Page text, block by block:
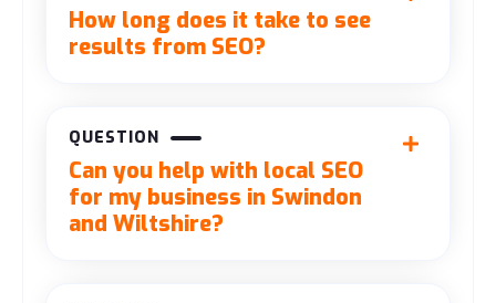
How long does it take to see
results from SEO?
QUESTION
Can you help with local SEO
for my business in Swindon
and Wiltshire?